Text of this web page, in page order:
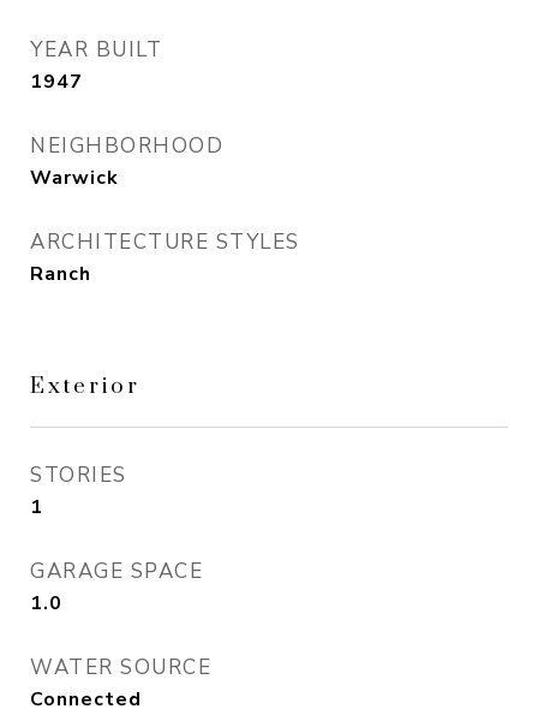
YEAR BUILT
1947
NEIGHBORHOOD
Warwick
ARCHITECTURE STYLES
Ranch
Exterior
STORIES
1
GARAGE SPACE
1.0
WATER SOURCE
Connected